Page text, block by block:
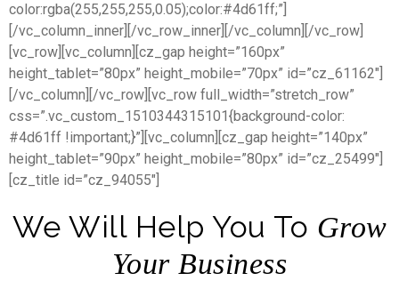
color:rgba(255,255,255,0.05);color:#4d61ff;”]
[/vc_column_inner][/vc_row_inner][/vc_column][/vc_row]
[vc_row][vc_column][cz_gap height=”160px”
height_tablet=”80px” height_mobile=”70px” id=”cz_61162″]
[/vc_column][/vc_row][vc_row full_width=”stretch_row”
css=”.vc_custom_1510344315101{background-color:
#4d61ff !important;}”][vc_column][cz_gap height=”140px”
height_tablet=”90px” height_mobile=”80px” id=”cz_25499″]
[cz_title id=”cz_94055″]
We Will Help You To Grow
Your Business